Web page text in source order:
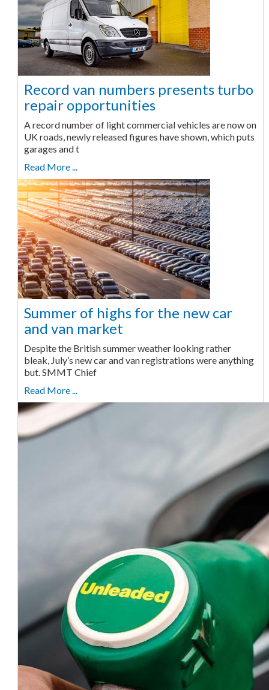
Record van numbers presents turbo
repair opportunities
A record number of light commercial vehicles are now on
UK roads, newly released figures have shown, which puts
garages and t
Read More ...
Summer of highs for the new car
and van market
Despite the British summer weather looking rather
bleak, July’s new car and van registrations were anything
but. SMMT Chief
Read More ...